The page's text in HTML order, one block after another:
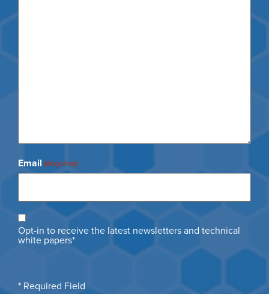
Email (Required)
Opt
in
Opt-in to receive the latest newsletters and technical
white papers*
* Required Field